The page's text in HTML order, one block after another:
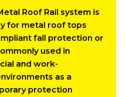
Roof Rail system is
for metal roof tops
fall protection or
used in
and work-
as a
protection